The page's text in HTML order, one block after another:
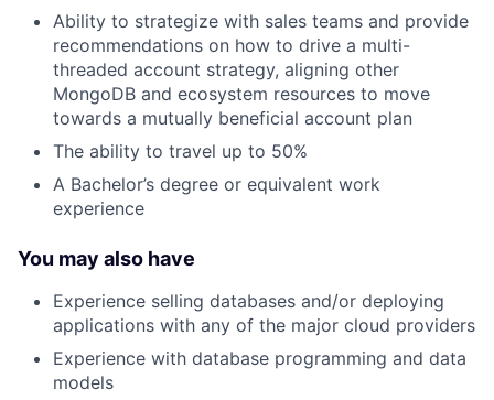
Ability to strategize with sales teams and provide
recommendations on how to drive a multi-
threaded account strategy, aligning other
MongoDB and ecosystem resources to move
towards a mutually beneficial account plan
The ability to travel up to 50%
A Bachelor’s degree or equivalent work
experience
You may also have
Experience selling databases and/or deploying
applications with any of the major cloud providers
Experience with database programming and data
models